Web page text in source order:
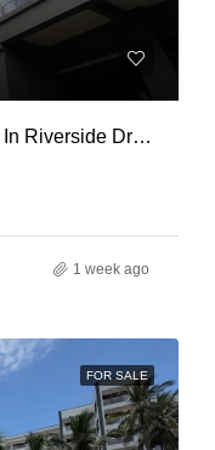
3 Bedroom Apartment For Rent In Riverside Drive
1 week ago
FOR SALE